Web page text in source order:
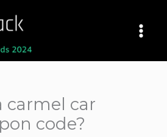
carmel car
code?